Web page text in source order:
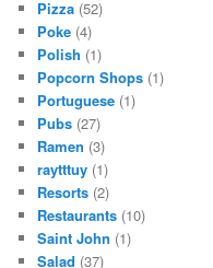
Pizza (52)
Poke (4)
Polish (1)
Popcorn Shops (1)
Portuguese (1)
Pubs (27)
Ramen (3)
raytttuy (1)
Resorts (2)
Restaurants (10)
Saint John (1)
Salad (37)